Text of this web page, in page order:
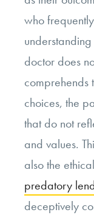
who
doctor does
comprehends
choices, the
that do not
and values.
also the
predatory
deceptively